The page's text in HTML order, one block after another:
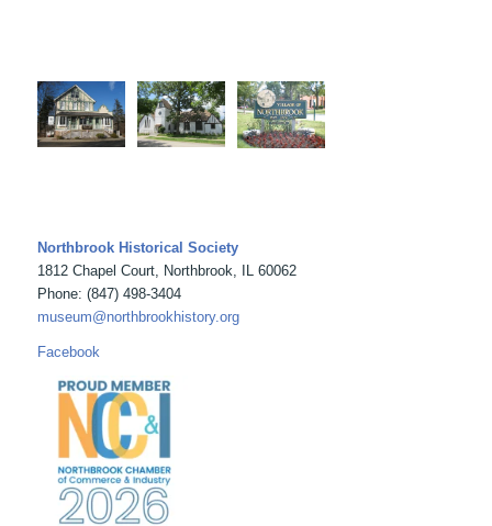
Northbrook Historical Society
1812 Chapel Court, Northbrook, IL 60062
Phone: (847) 498-3404
museum@northbrookhistory.org
Facebook